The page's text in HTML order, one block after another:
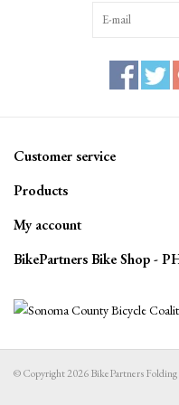
Customer service
Products
My account
BikePartners Bike Shop -
© Copyright 2026 BikePartners Folding